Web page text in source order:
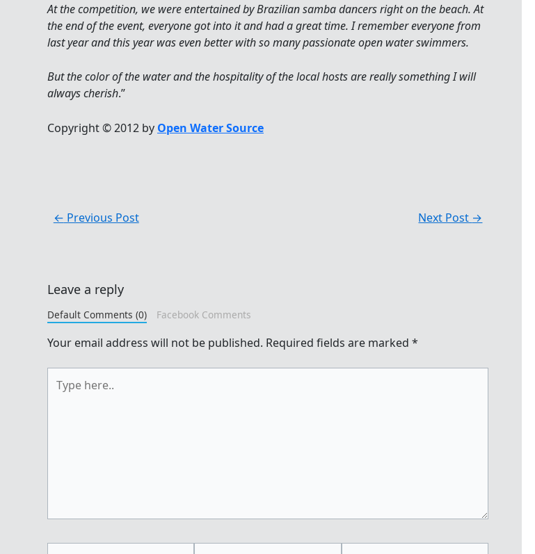
At the competition, we were entertained by Brazilian samba dancers right on the beach. At
the end of the event, everyone got into it and had a great time. I remember everyone from
last year and this year was even better with so many passionate open water swimmers.
But the color of the water and the hospitality of the local hosts are really something I will
always cherish.”
Copyright © 2012 by Open Water Source
← Previous Post Next Post →
Leave a reply
Default Comments (0) Facebook Comments
Your email address will not be published. Required fields are marked *
here..